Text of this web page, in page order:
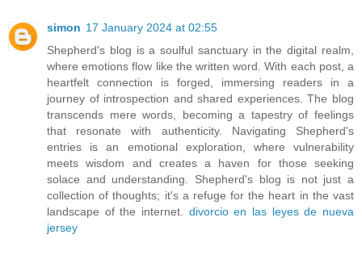
simon 17 January 2024 at 02:55
Shepherd's blog is a soulful sanctuary in the digital realm,
where emotions flow like the written word. With each post, a
heartfelt connection is forged, immersing readers in a
journey of introspection and shared experiences. The blog
transcends mere words, becoming a tapestry of feelings
that resonate with authenticity. Navigating Shepherd's
entries is an emotional exploration, where vulnerability
meets wisdom and creates a haven for those seeking
solace and understanding. Shepherd's blog is not just a
collection of thoughts; it's a refuge for the heart in the vast
landscape of the internet. divorcio en las leyes de nueva
jersey